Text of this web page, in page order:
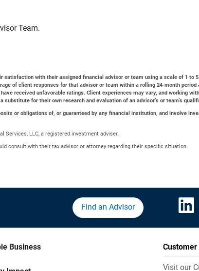
Team.
with their assigned financial advisor or team using a scale of 1 to
of client responses for that advisor or team within a rolling 24-month
received unfavorable ratings. Client experiences may vary, and working
for their own research and evaluation of an advisor’s or team’s
or obligations of, or guaranteed by any financial institution, and involve
Services, LLC, a registered investment adviser.
consult with their tax advisor or attorney regarding their specific situation.